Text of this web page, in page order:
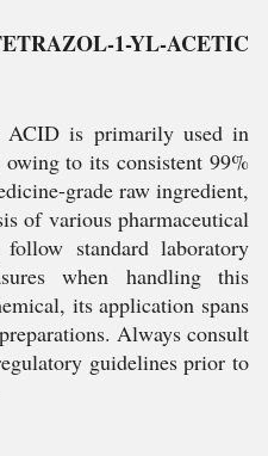
1-YL-ACETIC
ACID is primarily used in
to its consistent 99%
grade raw ingredient,
of various pharmaceutical
standard laboratory
when handling this
its application spans
Always consult
guidelines prior to